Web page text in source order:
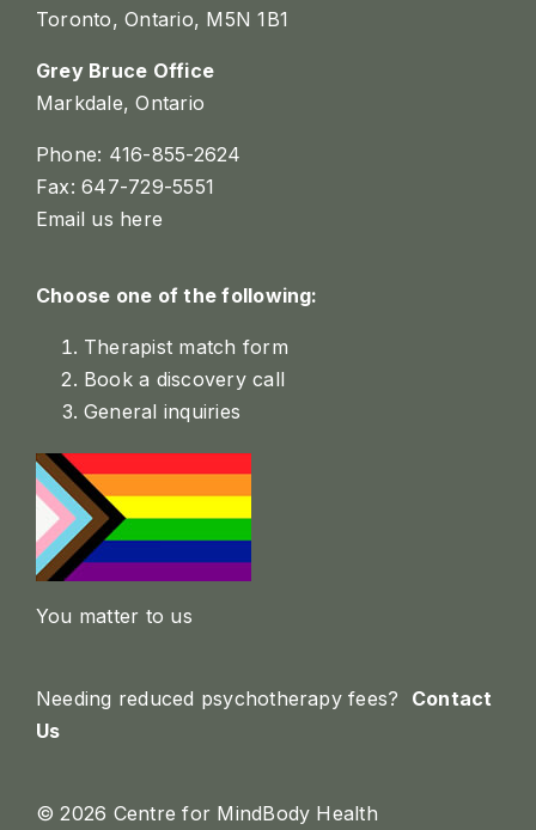
Toronto, Ontario, M5N 1B1
Grey Bruce Office
Markdale, Ontario
Phone: 416-855-2624
Fax: 647-729-5551
Email us here
Choose one of the following:
Therapist match form
Book a discovery call
General inquiries
You matter to us
Needing reduced psychotherapy fees? Contact
Us
© 2026 Centre for MindBody Health